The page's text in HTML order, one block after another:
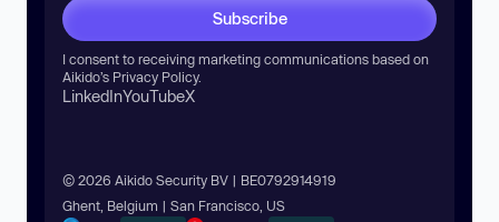
Subscribe
I consent to receiving marketing communications based on
Aikido’s Privacy Policy.
LinkedInYouTubeX
© 2026 Aikido Security BV | BE0792914919
Ghent, Belgium | San Francisco, US